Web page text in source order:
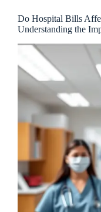
Do Hospital Bills
Understanding the